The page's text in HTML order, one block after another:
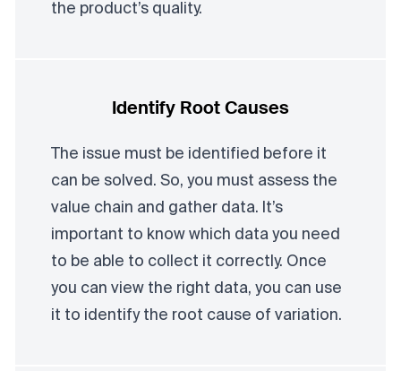
the product’s quality.
Identify Root Causes
The issue must be identified before it
can be solved. So, you must assess the
value chain and gather data. It’s
important to know which data you need
to be able to collect it correctly. Once
you can view the right data, you can use
it to identify the root cause of variation.